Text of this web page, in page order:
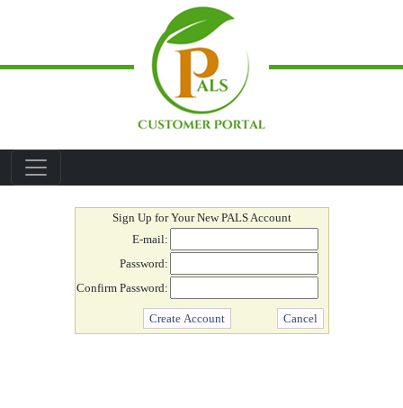
Create AccountSign Up for Your New PALS Account
E-mail:
Password:
Confirm Password: